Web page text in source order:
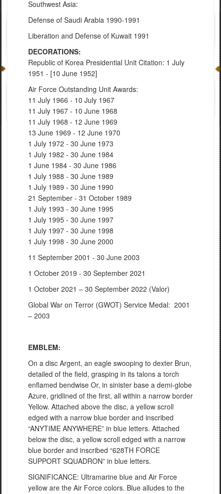
Southwest Asia:
Defense of Saudi Arabia 1990-1991
Liberation and Defense of Kuwait 1991
DECORATIONS:
Republic of Korea Presidential Unit Citation: 1 July
1951 - [10 June 1952]
Air Force Outstanding Unit Awards:
11 July 1966 - 10 July 1967
11 July 1967 - 10 June 1968
11 July 1968 - 12 June 1969
13 June 1969 - 12 June 1970
1 July 1972 - 30 June 1973
1 July 1982 - 30 June 1984
1 June 1984 - 30 June 1986
1 July 1988 - 30 June 1989
1 July 1989 - 30 June 1990
21 September - 31 October 1989
1 July 1993 - 30 June 1995
1 July 1995 - 30 June 1997
1 July 1997 - 30 June 1998
1 July 1998 - 30 June 2000
11 September 2001 - 30 June 2003
1 October 2019 - 30 September 2021
1 October 2021 – 30 September 2022 (Valor)
Global War on Terror (GWOT) Service Medal: 2001
– 2003
EMBLEM:
On a disc Argent, an eagle swooping to dexter Brun,
detailed of the field, grasping in its talons a torch
enflamed bendwise Or, in sinister base a demi-globe
Azure, gridlined of the first, all within a narrow border
Yellow. Attached above the disc, a yellow scroll
edged with a narrow blue border and inscribed
“ANYTIME ANYWHERE” in blue letters. Attached
below the disc, a yellow scroll edged with a narrow
blue border and inscribed “628TH FORCE
SUPPORT SQUADRON” in blue letters.
SIGNIFICANCE: Ultramarine blue and Air Force
yellow are the Air Force colors. Blue alludes to the